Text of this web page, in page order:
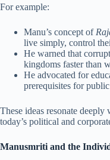
For example:
Manu’s concept of
live simply, control
He warned that
kingdoms faster than
He advocated for
prerequisites for
These ideas resonate
today’s political and
Manusmriti and the